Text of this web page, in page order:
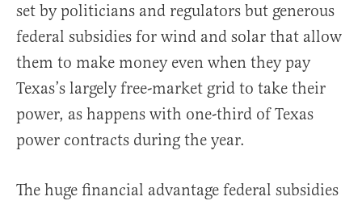
set by politicians and regulators but generous
federal subsidies for wind and solar that allow
them to make money even when they pay
Texas’s largely free-market grid to take their
power, as happens with one-third of Texas
power contracts during the year.
The huge financial advantage federal subsidies